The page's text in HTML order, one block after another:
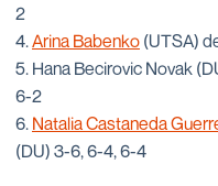
2
4.Arina Babenko (UTSA)
5. Hana Becirovic Novak
6-2
6. Natalia Castaneda
(DU) 3-6, 6-4, 6-4